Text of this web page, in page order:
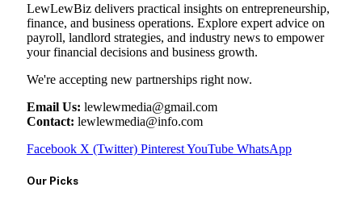
LewLewBiz delivers practical insights on entrepreneurship,
finance, and business operations. Explore expert advice on
payroll, landlord strategies, and industry news to empower
your financial decisions and business growth.
We're accepting new partnerships right now.
Email Us: lewlewmedia@gmail.com
Contact: lewlewmedia@info.com
Facebook X (Twitter) PinterestYouTube WhatsApp
Our Picks